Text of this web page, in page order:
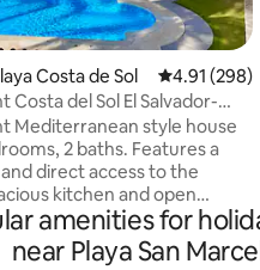
Costa de Sol 4.91 out of
4.91 (298)
Costa del Sol El Salvador-
Mediterranean style house
2 baths. Features a
direct access to the
kitchen and open
living room and bar area
of natural light. FREE WIFI, 2
and Air Conditioning in
amenities for
near Playa San